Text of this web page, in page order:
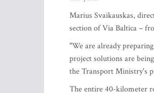
Marius Svaikauskas,
section of Via Baltica –
"We are already
project solutions are
the Transport Ministry's
The entire 40-kilometer